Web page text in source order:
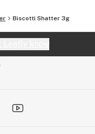
Biscotti Shatter 3g